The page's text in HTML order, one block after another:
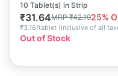
10 Tablet(s) in Strip
₹31.64MRP₹42.1925%
₹3.16/tablet (Inclusive of all
Out of Stock